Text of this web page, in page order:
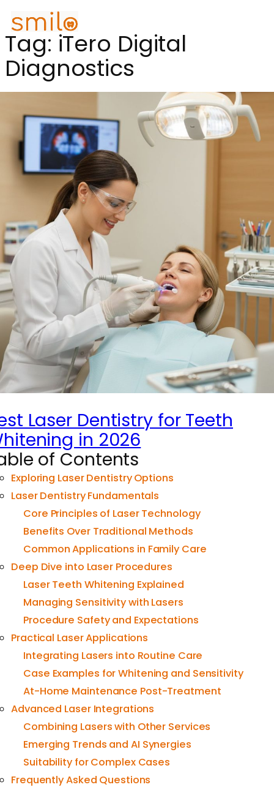
Tag: iTero Digital
Diagnostics
Laser Dentistry for Teeth
in 2026
of Contents
Exploring Laser Dentistry Options
Laser Dentistry Fundamentals
Core Principles of Laser Technology
Benefits Over Traditional Methods
Common Applications in Family Care
Deep Dive into Laser Procedures
Laser Teeth Whitening Explained
Managing Sensitivity with Lasers
Procedure Safety and Expectations
Practical Laser Applications
Integrating Lasers into Routine Care
Case Examples for Whitening and Sensitivity
At-Home Maintenance Post-Treatment
Advanced Laser Integrations
Combining Lasers with Other Services
Emerging Trends and AI Synergies
Suitability for Complex Cases
Frequently Asked Questions